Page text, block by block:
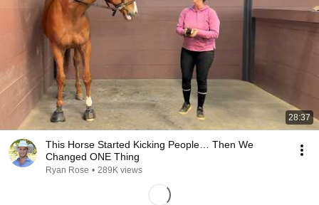
28:37
This Horse Started Kicking People… Then We
Changed ONE Thing
Ryan Rose • 289K views